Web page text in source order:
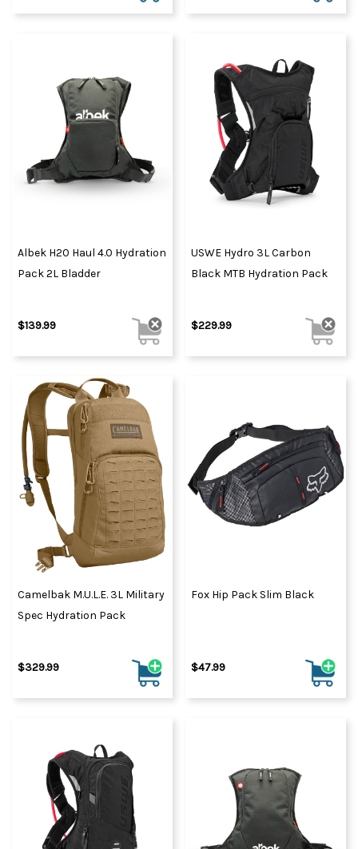
Albek H20 Haul 4.0 Hydration
Pack 2L Bladder
$139.99
USWE Hydro 3L Carbon
Black MTB Hydration Pack
$229.99
Camelbak M.U.L.E. 3L Military
Spec Hydration Pack
$329.99
Fox Hip Pack Slim Black
$47.99